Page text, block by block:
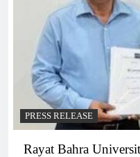
PRESS RELEASE
Rayat Bahra